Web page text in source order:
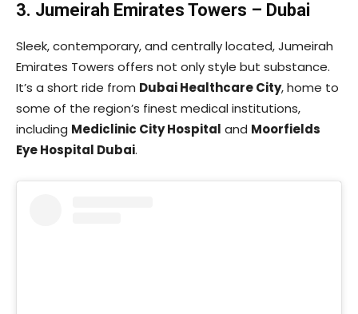
3. Jumeirah Emirates Towers – Dubai
Sleek, contemporary, and centrally located, Jumeirah
Emirates Towers offers not only style but substance.
It’s a short ride from Dubai Healthcare City, home to
some of the region’s finest medical institutions,
including Mediclinic City Hospital and Moorfields
Eye Hospital Dubai.